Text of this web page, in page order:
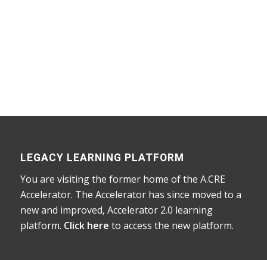
LEGACY LEARNING PLATFORM
You are visiting the former home of the A.CRE
Accelerator. The Accelerator has since moved to a
new and improved, Accelerator 2.0 learning
platform. Click here to access the new platform.